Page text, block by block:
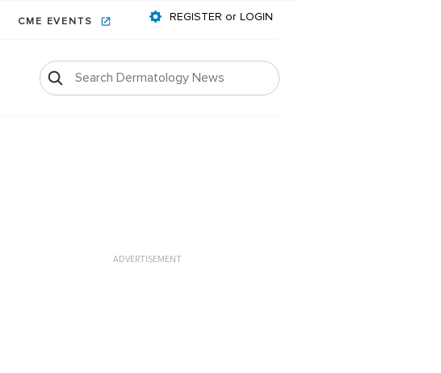
CME EVENTS REGISTER or LOGIN
ADVERTISEMENT